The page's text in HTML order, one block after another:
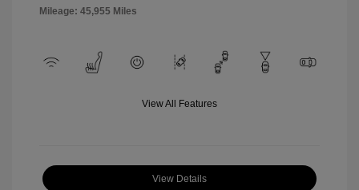
Mileage: 45,955 Miles
View All Features
View Details